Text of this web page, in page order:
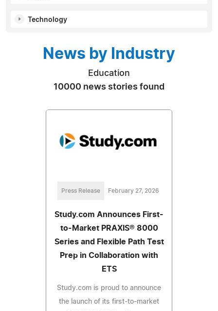
Technology
News by Industry
Education
10000 news stories found
Press Release February 27, 2026
Study.com Announces First-
to-Market PRAXIS® 8000
Series and Flexible Path Test
Prep in Collaboration with
ETS
Study.com is proud to announce
the launch of its first-to-market